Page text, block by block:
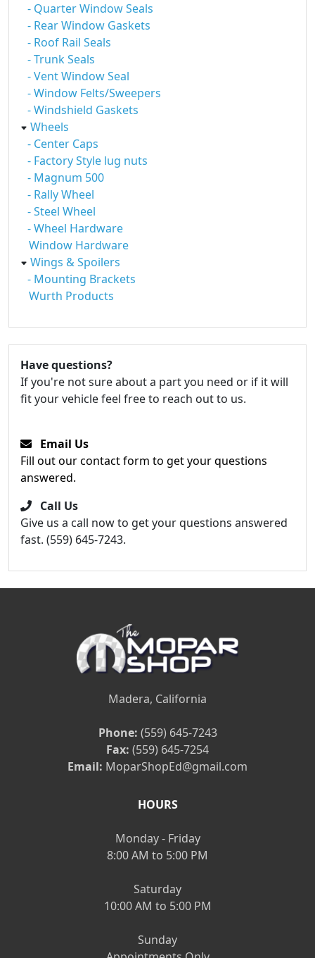
- Quarter Window Seals
- Rear Window Gaskets
- Roof Rail Seals
- Trunk Seals
- Vent Window Seal
- Window Felts/Sweepers
- Windshield Gaskets
Wheels
- Center Caps
- Factory Style lug nuts
- Magnum 500
- Rally Wheel
- Steel Wheel
- Wheel Hardware
Window Hardware
Wings & Spoilers
- Mounting Brackets
Wurth Products
Have questions?
If you're not sure about a part you need or if it will
fit your vehicle feel free to reach out to us.
Email Us
Fill out our contact form to get your questions
answered.
Call Us
Give us a call now to get your questions answered
fast. (559) 645-7243.
Madera, California
Phone: (559) 645-7243
Fax: (559) 645-7254
Email: MoparShopEd@gmail.com
HOURS
Monday - Friday
8:00 AM to 5:00 PM
Saturday
10:00 AM to 5:00 PM
Sunday